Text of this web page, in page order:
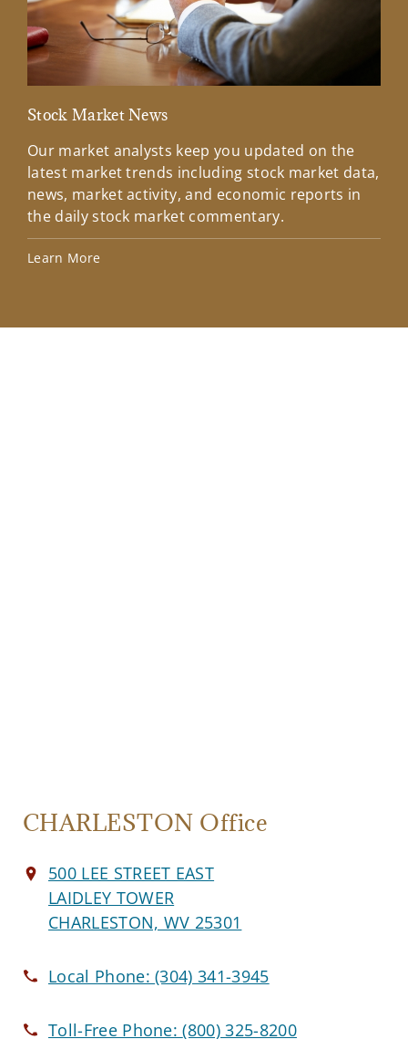
Stock Market News
Our market analysts keep you updated on the
latest market trends including stock market data,
news, market activity, and economic reports in
the daily stock market commentary.
Learn More
CHARLESTON Office
500 LEE STREET EAST
LAIDLEY TOWER
CHARLESTON, WV 25301
Local Phone:(304) 341-3945
Toll-Free Phone:(800) 325-8200